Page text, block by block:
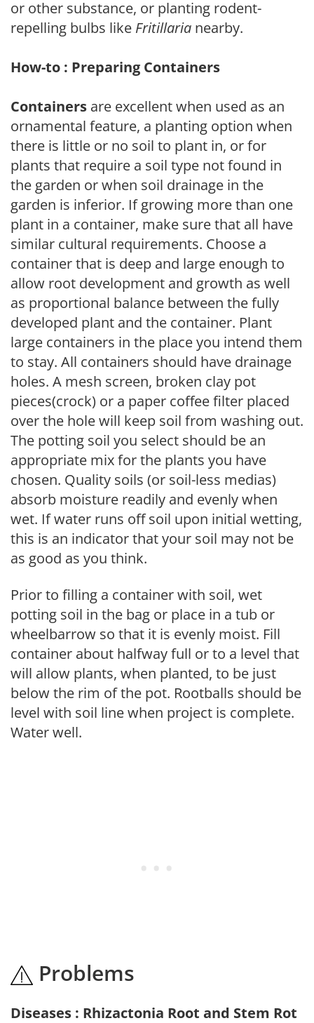
or other substance, or planting rodent-
repelling bulbs like Fritillaria nearby.
How-to : Preparing Containers
Containers are excellent when used as an
ornamental feature, a planting option when
there is little or no soil to plant in, or for
plants that require a soil type not found in
the garden or when soil drainage in the
garden is inferior. If growing more than one
plant in a container, make sure that all have
similar cultural requirements. Choose a
container that is deep and large enough to
allow root development and growth as well
as proportional balance between the fully
developed plant and the container. Plant
large containers in the place you intend them
to stay. All containers should have drainage
holes. A mesh screen, broken clay pot
pieces(crock) or a paper coffee filter placed
over the hole will keep soil from washing out.
The potting soil you select should be an
appropriate mix for the plants you have
chosen. Quality soils (or soil-less medias)
absorb moisture readily and evenly when
wet. If water runs off soil upon initial wetting,
this is an indicator that your soil may not be
as good as you think.
Prior to filling a container with soil, wet
potting soil in the bag or place in a tub or
wheelbarrow so that it is evenly moist. Fill
container about halfway full or to a level that
will allow plants, when planted, to be just
below the rim of the pot. Rootballs should be
level with soil line when project is complete.
Water well.
Problems
Diseases : Rhizactonia Root and Stem Rot